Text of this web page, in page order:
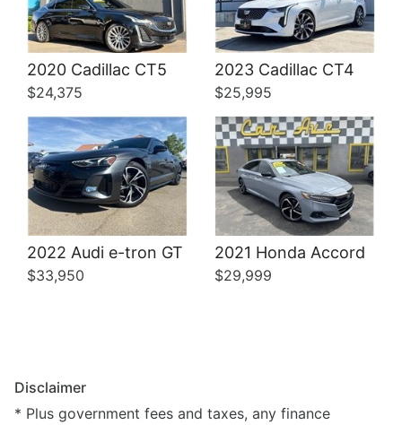
2020 Cadillac CT5
$24,375
2023 Cadillac CT4
$25,995
2022 Audi e-tron GT
$33,950
Details
2021 Honda Accord
$29,999
Details
Disclaimer
* Plus government fees and taxes, any finance